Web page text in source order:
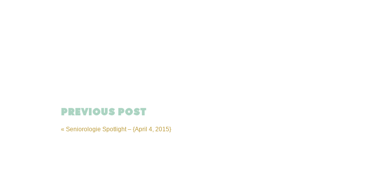
« Seniorologie Spotlight – {April 4, 2015}
PREVIOUS POST